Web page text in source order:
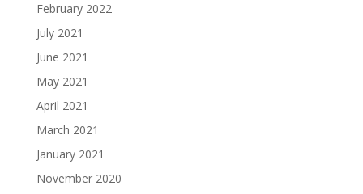
February 2022
July 2021
June 2021
May 2021
April 2021
March 2021
January 2021
November 2020